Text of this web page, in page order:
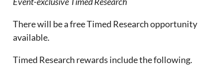
There will be a free Timed Research opportunity
available.
Timed Research rewards include the following.